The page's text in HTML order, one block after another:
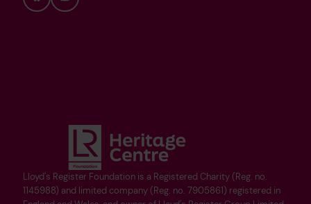
Lloyd's Register Foundation is a Registered Charity (Reg. no.
1145988) and limited company (Reg. no. 7905861) registered in
BlueskyYouTube